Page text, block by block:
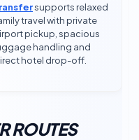
supports relaxed
travel with private
pickup, spacious
handling and
hotel drop-off.
ROUTES